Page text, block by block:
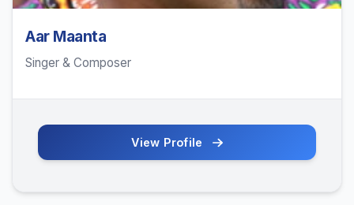
Aar Maanta
Singer & Composer
View Profile